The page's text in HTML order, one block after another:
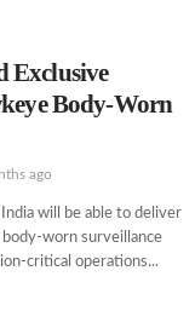
Exclusive
Body-Worn
ago
will be able to deliver
worn surveillance
critical operations...